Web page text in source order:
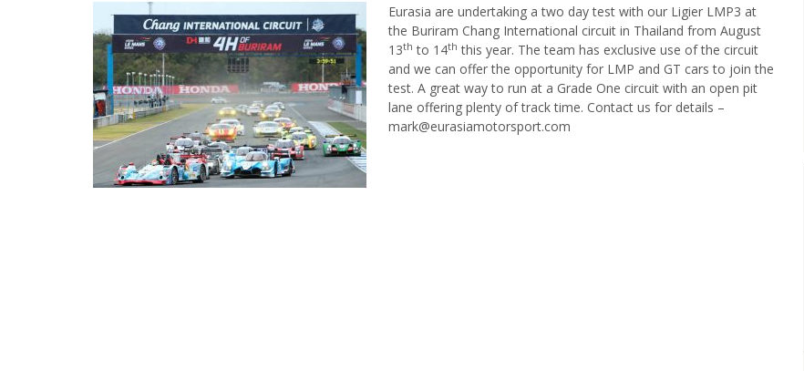
Eurasia are undertaking a two day test with our Ligier LMP3 at
the Buriram Chang International circuit in Thailand from August
13th to 14th this year. The team has exclusive use of the circuit
and we can offer the opportunity for LMP and GT cars to join the
test. A great way to run at a Grade One circuit with an open pit
lane offering plenty of track time. Contact us for details –
mark@eurasiamotorsport.com